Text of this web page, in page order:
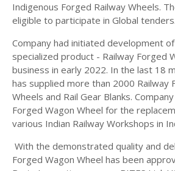
Indigenous Forged Railway Wheels.
eligible to participate in Global tenders.
Company had initiated development
specialized product - Railway Forged
business in early 2022. In the last 18
has supplied more than 2000 Railway
Wheels and Rail Gear Blanks.
Forged Wagon Wheel for the
various Indian Railway Workshops in
With the demonstrated quality and
Forged Wagon Wheel has been